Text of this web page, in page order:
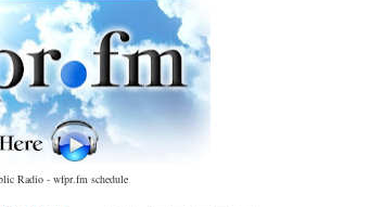
Radio - wfpr.fm schedule